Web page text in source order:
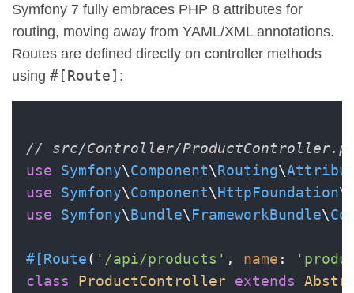
Symfony 7 fully embraces PHP 8 attributes for
routing, moving away from YAML/XML annotations.
Routes are defined directly on controller methods
using #[Route] :
// src/Controller/
use
Symfony\Component\Routing\
use
Symfony\Component\HttpFoundation\
use
Symfony\Bundle\ FrameworkBundle\
#[Route( '/api/products' , name :
class
ProductController extends